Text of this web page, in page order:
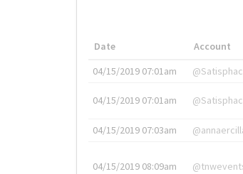
Date Account
04/15/2019 07:01am
04/15/2019 07:01am
04/15/2019 07:03am
04/15/2019 08:09am